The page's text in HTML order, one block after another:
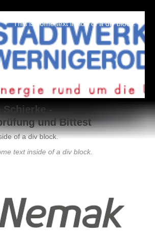
This is some text inside of a div block.
-
und Bittest
of a div block.
text inside of a div block.